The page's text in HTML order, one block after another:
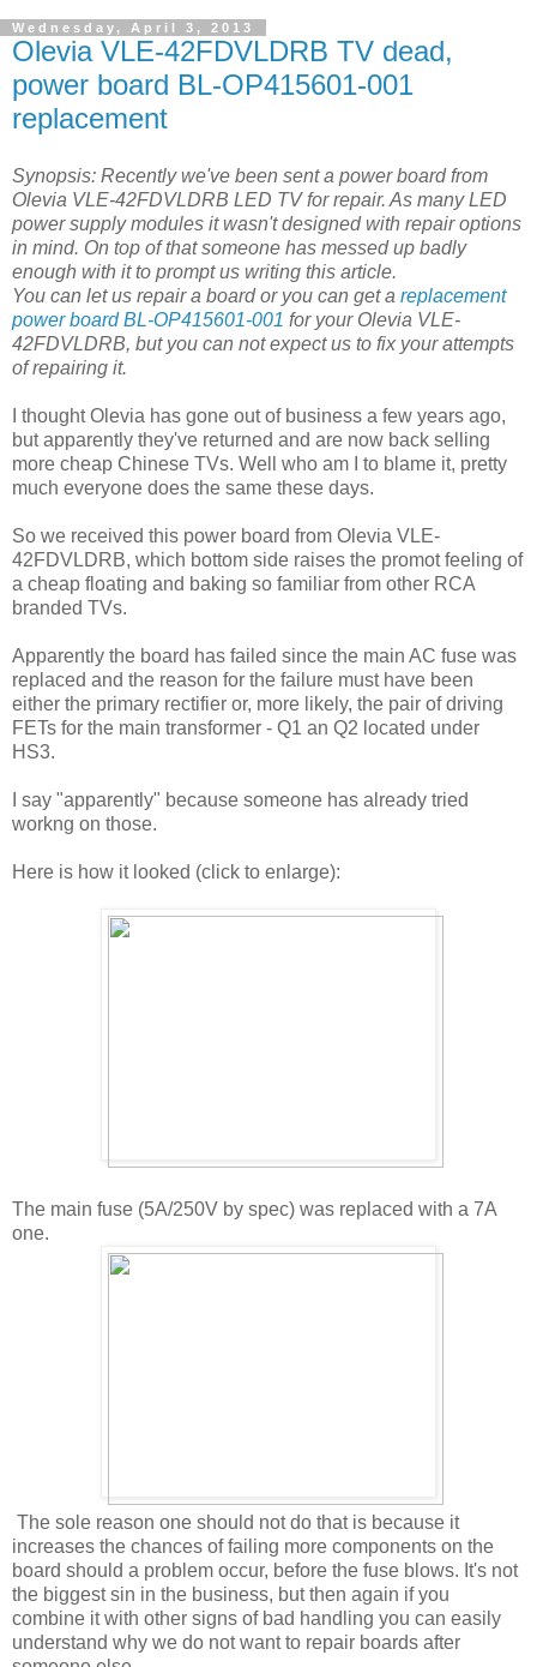
Wednesday, April 3, 2013
Olevia VLE-42FDVLDRB TV dead,
power board BL-OP415601-001
replacement
Synopsis: Recently we've been sent a power board from
Olevia VLE-42FDVLDRB LED TV for repair. As many LED
power supply modules it wasn't designed with repair options
in mind. On top of that someone has messed up badly
enough with it to prompt us writing this article.
You can let us repair a board or you can get a replacement
power board BL-OP415601-001 for your Olevia VLE-
42FDVLDRB, but you can not expect us to fix your attempts
of repairing it.
I thought Olevia has gone out of business a few years ago,
but apparently they've returned and are now back selling
more cheap Chinese TVs. Well who am I to blame it, pretty
much everyone does the same these days.
So we received this power board from Olevia VLE-
42FDVLDRB, which bottom side raises the promot feeling of
a cheap floating and baking so familiar from other RCA
branded TVs.
Apparently the board has failed since the main AC fuse was
replaced and the reason for the failure must have been
either the primary rectifier or, more likely, the pair of driving
FETs for the main transformer - Q1 an Q2 located under
HS3.
I say "apparently" because someone has already tried
workng on those.
Here is how it looked (click to enlarge):
The main fuse (5A/250V by spec) was replaced with a 7A
one.
The sole reason one should not do that is because it
increases the chances of failing more components on the
board should a problem occur, before the fuse blows. It's not
the biggest sin in the business, but then again if you
combine it with other signs of bad handling you can easily
understand why we do not want to repair boards after